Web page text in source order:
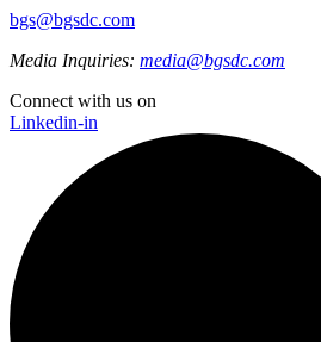
bgs@bgsdc.com
Media Inquiries: media@bgsdc.com
Connect with us on
Linkedin-in